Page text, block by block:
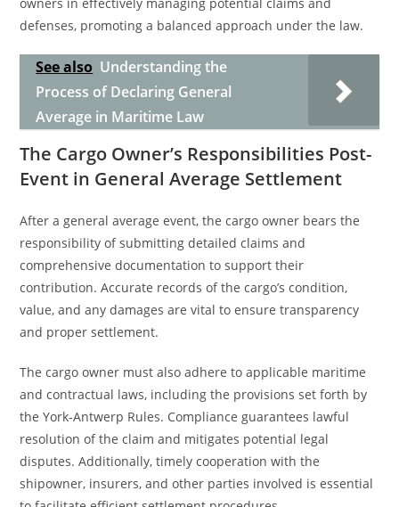
defenses, promoting a balanced approach under the law.
See also Understanding the
Process of Declaring General
Average in Maritime Law
The Cargo Owner’s Responsibilities Post-
Event in General Average Settlement
After a general average event, the cargo owner bears the
responsibility of submitting detailed claims and
comprehensive documentation to support their
contribution. Accurate records of the cargo’s condition,
value, and any damages are vital to ensure transparency
and proper settlement.
The cargo owner must also adhere to applicable maritime
and contractual laws, including the provisions set forth by
the York-Antwerp Rules. Compliance guarantees lawful
resolution of the claim and mitigates potential legal
disputes. Additionally, timely cooperation with the
shipowner, insurers, and other parties involved is essential